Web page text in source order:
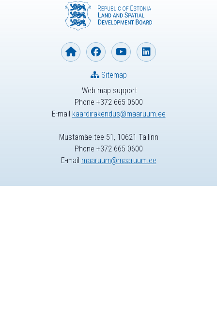
Web map support
Phone +372 665 0600
E-mail kaardirakendus@maaruum.ee
Sitemap
Mustamäe tee 51, 10621 Tallinn
Phone +372 665 0600
E-mail maaruum@maaruum.ee